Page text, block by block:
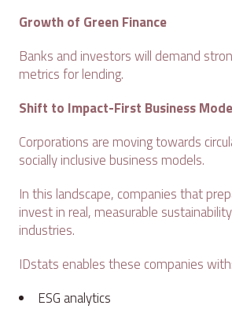
Growth of Green Finance
Banks and investors will demand
metrics for lending.
Shift to Impact-First Business
Corporations are moving towards
socially inclusive business models.
In this landscape, companies that
invest in real, measurable
industries.
IDstats enables these companies with:
ESG analytics